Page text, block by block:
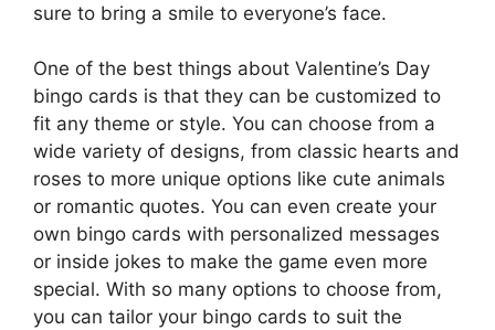
sure to bring a smile to everyone’s face.
One of the best things about Valentine’s Day
bingo cards is that they can be customized to
fit any theme or style. You can choose from a
wide variety of designs, from classic hearts and
roses to more unique options like cute animals
or romantic quotes. You can even create your
own bingo cards with personalized messages
or inside jokes to make the game even more
special. With so many options to choose from,
you can tailor your bingo cards to suit the